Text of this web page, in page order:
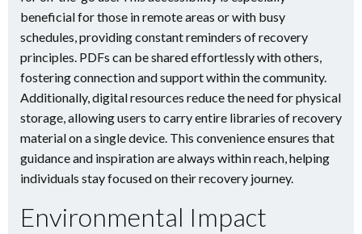
beneficial for those in remote areas or with busy
schedules, providing constant reminders of recovery
principles. PDFs can be shared effortlessly with others,
fostering connection and support within the community.
Additionally, digital resources reduce the need for physical
storage, allowing users to carry entire libraries of recovery
material on a single device. This convenience ensures that
guidance and inspiration are always within reach, helping
individuals stay focused on their recovery journey.
Environmental Impact